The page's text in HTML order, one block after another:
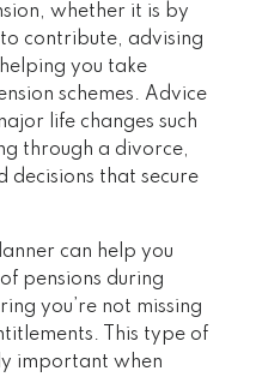
whether it is by
contribute, advising
you take
schemes. Advice
life changes such
through a divorce,
decisions that secure
can help you
pensions during
you’re not missing
This type of
important when